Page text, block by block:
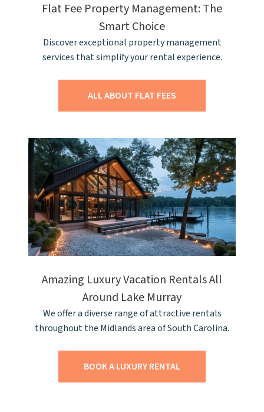
Flat Fee Property Management: The
Smart Choice
Discover exceptional property management
services that simplify your rental experience.
ALL ABOUT FLAT FEES
Amazing Luxury Vacation Rentals All
Around Lake Murray
We offer a diverse range of attractive rentals
throughout the Midlands area of South Carolina.
BOOK A LUXURY RENTAL